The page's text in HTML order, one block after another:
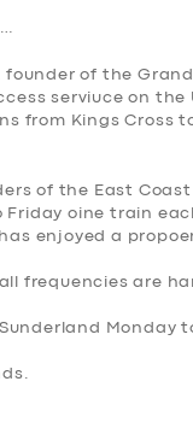
founder of the
serviuce on the
from Kings Cross
of the East
oine train
enjoyed a
frequencies are
Monday